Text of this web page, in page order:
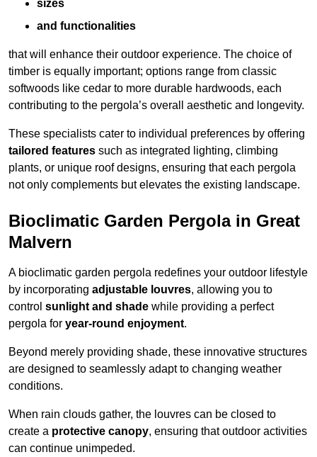
sizes
and functionalities
that will enhance their outdoor experience. The choice of
timber is equally important; options range from classic
softwoods like cedar to more durable hardwoods, each
contributing to the pergola’s overall aesthetic and longevity.
These specialists cater to individual preferences by offering
tailored features such as integrated lighting, climbing
plants, or unique roof designs, ensuring that each pergola
not only complements but elevates the existing landscape.
Bioclimatic Garden Pergola in Great
Malvern
A bioclimatic garden pergola redefines your outdoor lifestyle
by incorporating adjustable louvres, allowing you to
control sunlight and shade while providing a perfect
pergola for year-round enjoyment.
Beyond merely providing shade, these innovative structures
are designed to seamlessly adapt to changing weather
conditions.
When rain clouds gather, the louvres can be closed to
create a protective canopy, ensuring that outdoor activities
can continue unimpeded.